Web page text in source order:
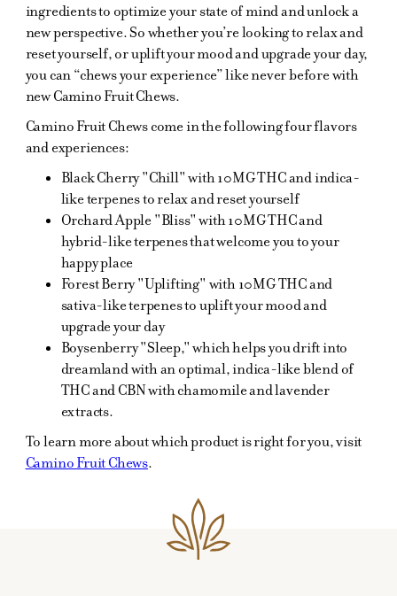
ingredients to optimize your state of mind and unlock a
new perspective. So whether you’re looking to relax and
reset yourself, or uplift your mood and upgrade your day,
you can “chews your experience” like never before with
new Camino Fruit Chews.
Camino Fruit Chews come in the following four flavors
and experiences:
Black Cherry "Chill" with 10MG THC and indica-
like terpenes to relax and reset yourself
Orchard Apple "Bliss" with 10MG THC and
hybrid-like terpenes that welcome you to your
happy place
Forest Berry "Uplifting" with 10MG THC and
sativa-like terpenes to uplift your mood and
upgrade your day
Boysenberry "Sleep," which helps you drift into
dreamland with an optimal, indica-like blend of
THC and CBN with chamomile and lavender
extracts.
To learn more about which product is right for you, visit
Camino Fruit Chews.